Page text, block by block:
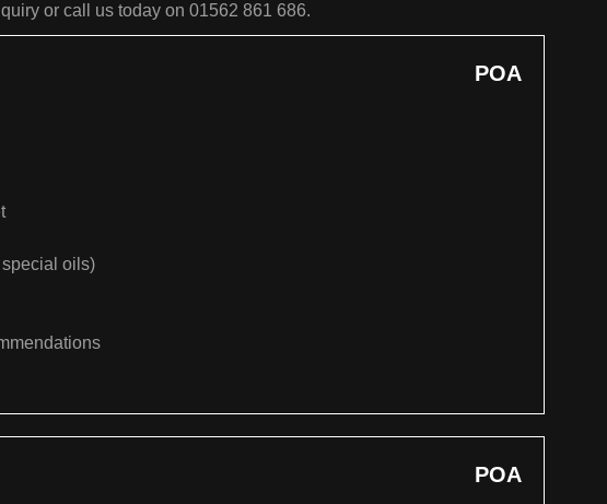
or call us today on 01562 861 686.
POA
oils)
POA